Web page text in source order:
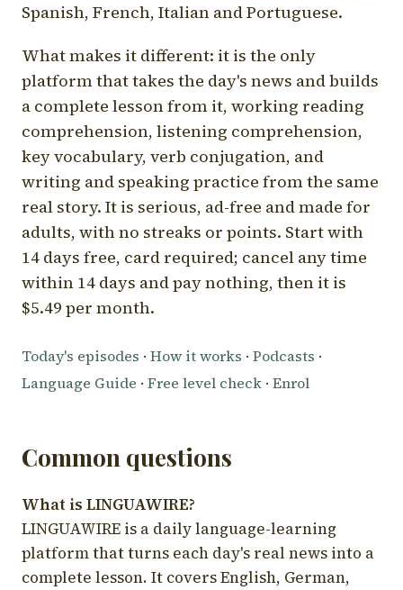
Spanish, French, Italian and Portuguese.
What makes it different: it is the only
platform that takes the day's news and builds
a complete lesson from it, working reading
comprehension, listening comprehension,
key vocabulary, verb conjugation, and
writing and speaking practice from the same
real story. It is serious, ad-free and made for
adults, with no streaks or points. Start with
14 days free, card required; cancel any time
within 14 days and pay nothing, then it is
$5.49 per month.
Today's episodes · How it works · Podcasts ·
Language Guide · Free level check · Enrol
Common questions
What is LINGUAWIRE?
LINGUAWIRE is a daily language-learning
platform that turns each day's real news into a
complete lesson. It covers English, German,